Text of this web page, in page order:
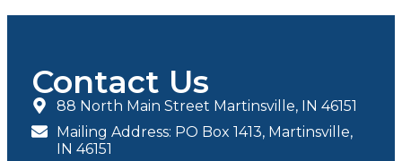
Contact Us
88 North Main Street Martinsville, IN 46151
Mailing Address: PO Box 1413, Martinsville,
IN 46151